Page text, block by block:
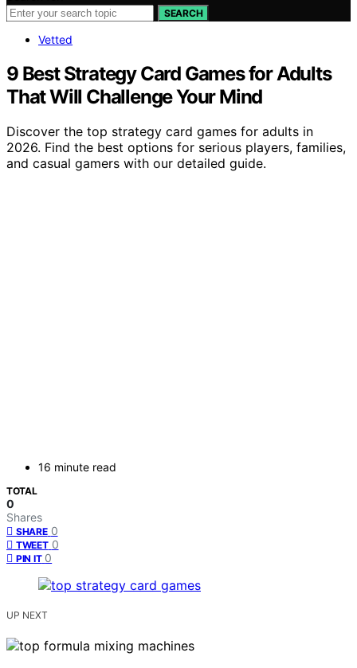
SEARCH
Vetted
9 Best Strategy Card Games for Adults
That Will Challenge Your Mind
Discover the top strategy card games for adults in
2026. Find the best options for serious players, families,
and casual gamers with our detailed guide.
16 minute read
TOTAL
0
Shares
SHARE 0
TWEET 0
PIN IT 0
UP NEXT